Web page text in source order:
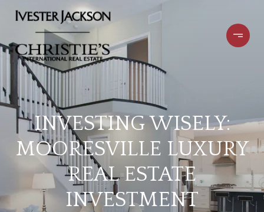
INVESTING WISELY:
MOORESVILLE LUXURY
REAL ESTATE
INVESTMENT